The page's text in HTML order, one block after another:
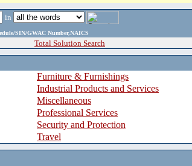
in
SIN/GWAC Number,NAICS
Total Solution Search
Furniture & Furnishings
Industrial Products and Services
Miscellaneous
Professional Services
Security and Protection
Travel